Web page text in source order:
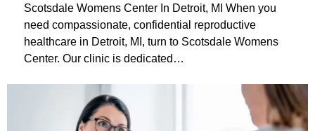
Scotsdale Womens Center In Detroit, MI When you
need compassionate, confidential reproductive
healthcare in Detroit, MI, turn to Scotsdale Womens
Center. Our clinic is dedicated…